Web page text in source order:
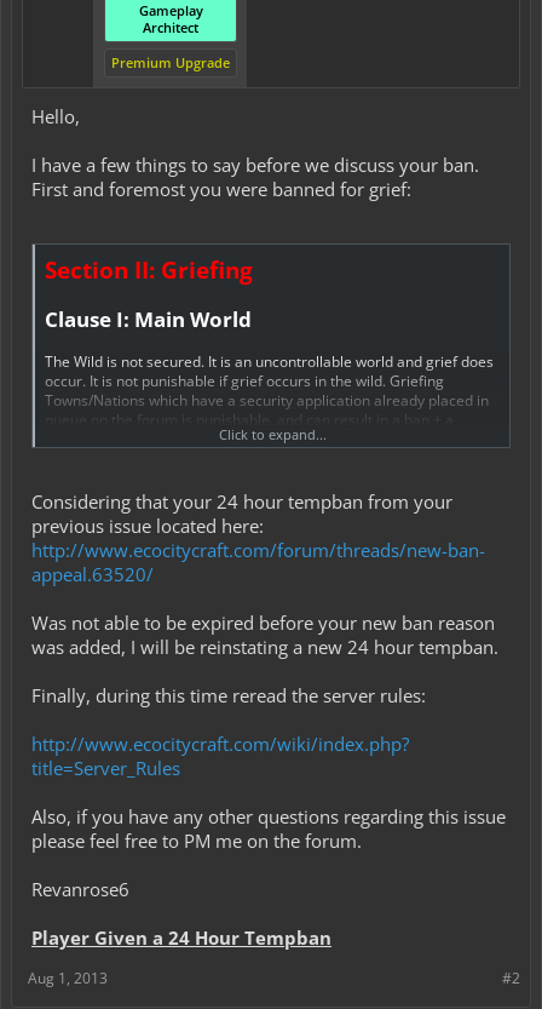
Gameplay
Architect
Premium Upgrade
Hello,
I have a few things to say before we discuss your ban.
First and foremost you were banned for grief:
Section II: Griefing
Clause I: Main World
The Wild is not secured. It is an uncontrollable world and grief does
occur. It is not punishable if grief occurs in the wild. Griefing
Towns/Nations which have a security application already placed in
queue on the forum is punishable, and can result in a ban + a
rollback of all your actions. Griefing within Towns/Nations is not
and the users who griefed will be banned + rolled back immediately
upon major grief. The only exception to this is if a Mayor specifically
makes a survival town where he allows grief and has no rules
regarding it. Grief is defined as breaking or destroying things that
do not belong to you, including breaking and replacing things to get
breaking into someone's house.) When a grief report is filed, grief is
deemed mild/moderate/major based on the damage done, and is
determined based on staff guidelines by the staff member
Click to expand...
Considering that your 24 hour tempban from your
previous issue located here:
http://www.ecocitycraft.com/forum/threads/new-ban-
appeal.63520/
Was not able to be expired before your new ban reason
was added, I will be reinstating a new 24 hour tempban.
Finally, during this time reread the server rules:
http://www.ecocitycraft.com/wiki/index.php?
title=Server_Rules
Also, if you have any other questions regarding this issue
please feel free to PM me on the forum.
Revanrose6
Player Given a 24 Hour Tempban
#2
Aug 1, 2013